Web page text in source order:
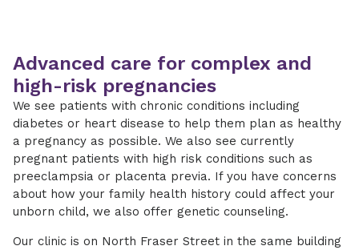
Advanced care for complex and
high-risk pregnancies
We see patients with chronic conditions including
diabetes or heart disease to help them plan as healthy
a pregnancy as possible. We also see currently
pregnant patients with high risk conditions such as
preeclampsia or placenta previa. If you have concerns
about how your family health history could affect your
unborn child, we also offer genetic counseling.
Our clinic is on North Fraser Street in the same building